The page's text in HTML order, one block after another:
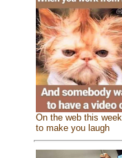
On the web this
to make you laugh